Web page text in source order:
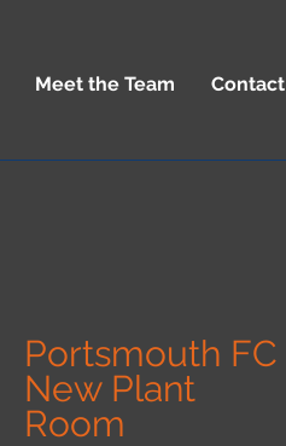
Meet the Team Contact
Portsmouth FC
New Plant
Room